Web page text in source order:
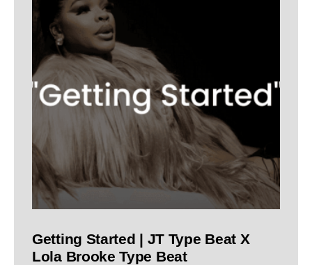
Getting Started | JT Type Beat X
Lola Brooke Type Beat